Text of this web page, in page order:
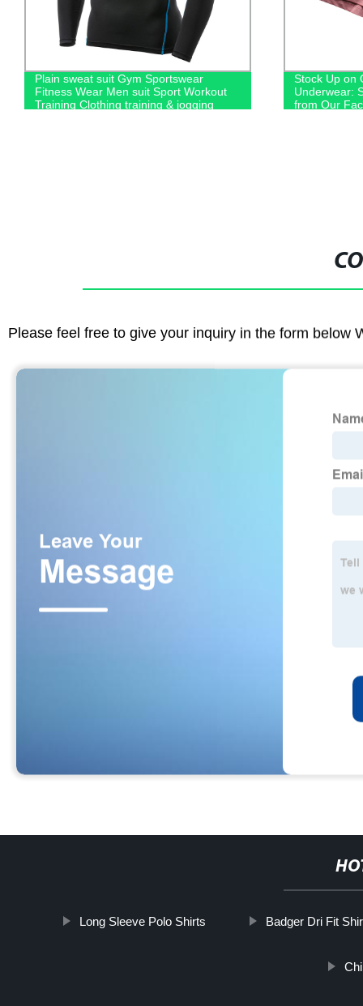
Plain sweat suit Gym Sportswear
Fitness Wear Men suit Sport Workout
Training Clothing training & jogging
Stock Up on
Underwear:
from Our
Please feel free to give your inquiry in the form below
Long Sleeve Polo Shirts Badger Dri Fit